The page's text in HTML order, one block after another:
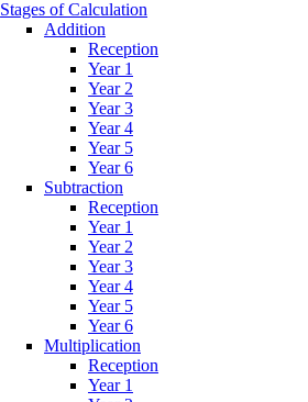
Stages of Calculation
Addition
Reception
Year 1
Year 2
Year 3
Year 4
Year 5
Year 6
Subtraction
Reception
Year 1
Year 2
Year 3
Year 4
Year 5
Year 6
Multiplication
Reception
Year 1